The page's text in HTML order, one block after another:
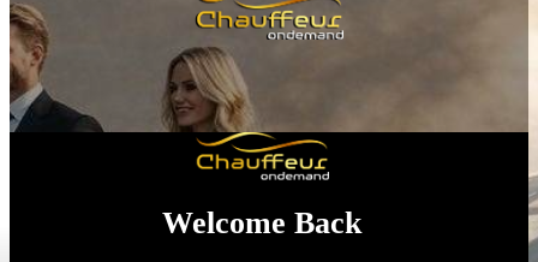
Welcome Back